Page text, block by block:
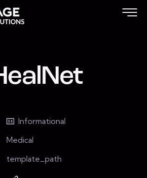
Informational
Medical
template_path